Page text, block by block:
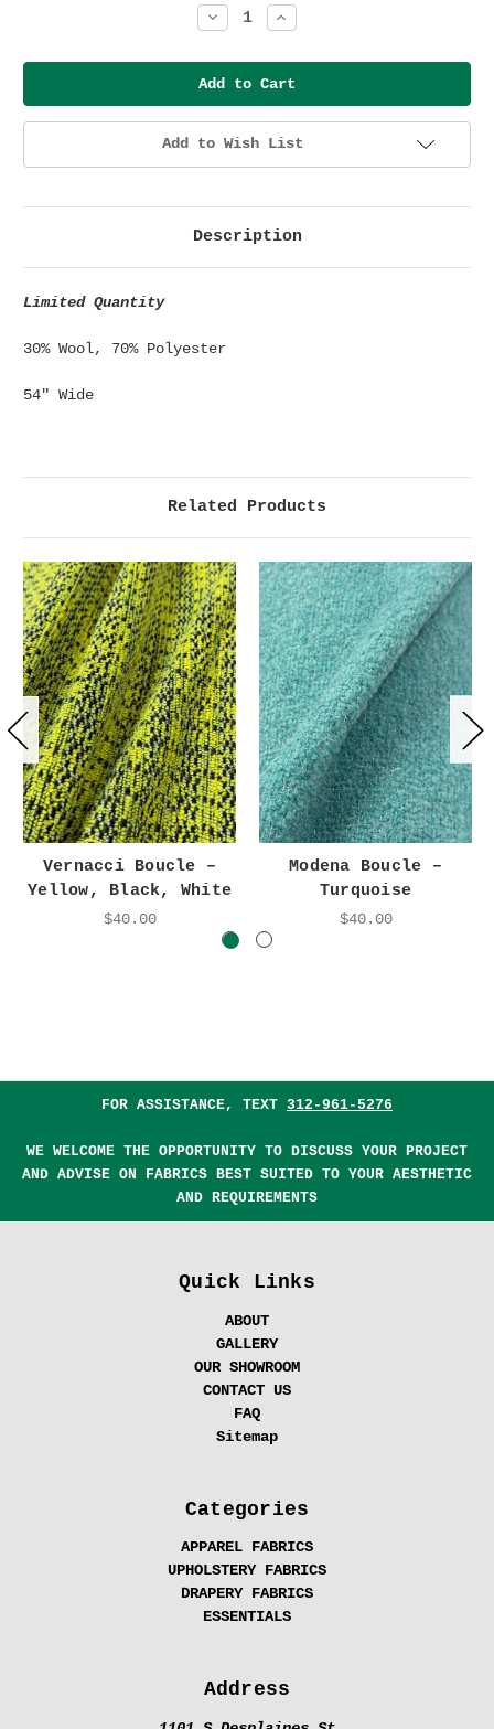
Decrease
Quantity:
Increase
Quantity:
Add to Wish List
Description
Limited Quantity
30% Wool, 70% Polyester
54" Wide
Related Products
Vernacci Boucle –
Yellow, Black, White
$40.00
Modena Boucle –
Turquoise
$40.00
FOR ASSISTANCE, TEXT 312-961-5276
WE WELCOME THE OPPORTUNITY TO DISCUSS YOUR PROJECT
AND ADVISE ON FABRICS BEST SUITED TO YOUR AESTHETIC
AND REQUIREMENTS
Quick Links
ABOUT
GALLERY
OUR SHOWROOM
CONTACT US
FAQ
Sitemap
Categories
APPAREL FABRICS
UPHOLSTERY FABRICS
DRAPERY FABRICS
ESSENTIALS
Address